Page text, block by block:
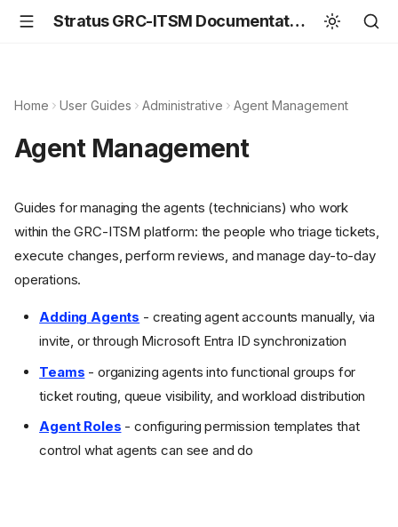
Stratus GRC-ITSM Documentation
Home User Guides Administrative Agent Management
Agent Management
Guides for managing the agents (technicians) who work
within the GRC-ITSM platform: the people who triage tickets,
execute changes, perform reviews, and manage day-to-day
operations.
Adding Agents - creating agent accounts manually, via
invite, or through Microsoft Entra ID synchronization
Teams - organizing agents into functional groups for
ticket routing, queue visibility, and workload distribution
Agent Roles - configuring permission templates that
control what agents can see and do